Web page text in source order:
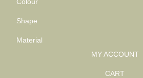
Shape
Material
MY ACCOUNT
CART